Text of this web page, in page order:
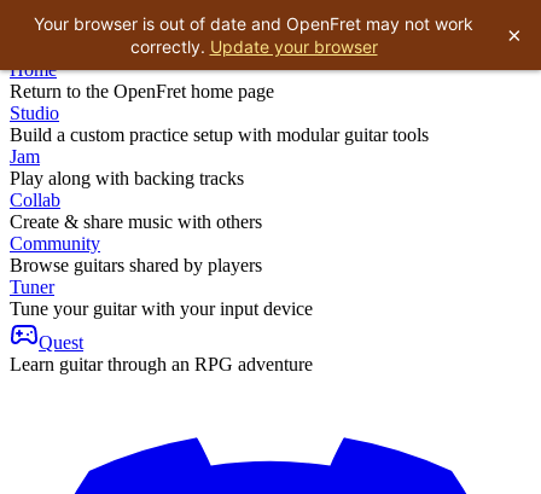
Home
Return to the OpenFret home page
Studio
Build a custom practice setup with modular guitar tools
Jam
Play along with backing tracks
Collab
Create & share music with others
Community
Browse guitars shared by players
Tuner
Tune your guitar with your input device
Quest
Learn guitar through an RPG adventure
Your browser is out of date and OpenFret may not work
correctly. Update your browser ×